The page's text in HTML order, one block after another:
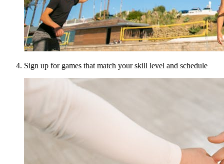
Sign up for games that match your skill level and schedule